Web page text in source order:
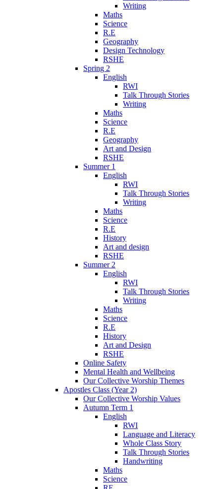
Writing
Maths
Science
R.E
Geography
Design Technology
RSHE
Spring 2
English
RWI
Talk Through Stories
Writing
Maths
Science
R.E
Geography
Art and Design
RSHE
Summer 1
English
RWI
Talk Through Stories
Writing
Maths
Science
R.E
History
Art and design
RSHE
Summer 2
English
RWI
Talk Through Stories
Writing
Maths
Science
R.E
History
Art and Design
RSHE
Online Safety
Mental Health and Wellbeing
Our Collective Worship Themes
Apostles Class (Year 2)
Our Collective Worship Values
Autumn Term 1
English
RWI
Language and Literacy
Whole Class Story
Talk Through Stories
Handwriting
Maths
Science